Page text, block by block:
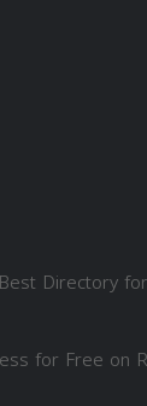
Directory
for Free on